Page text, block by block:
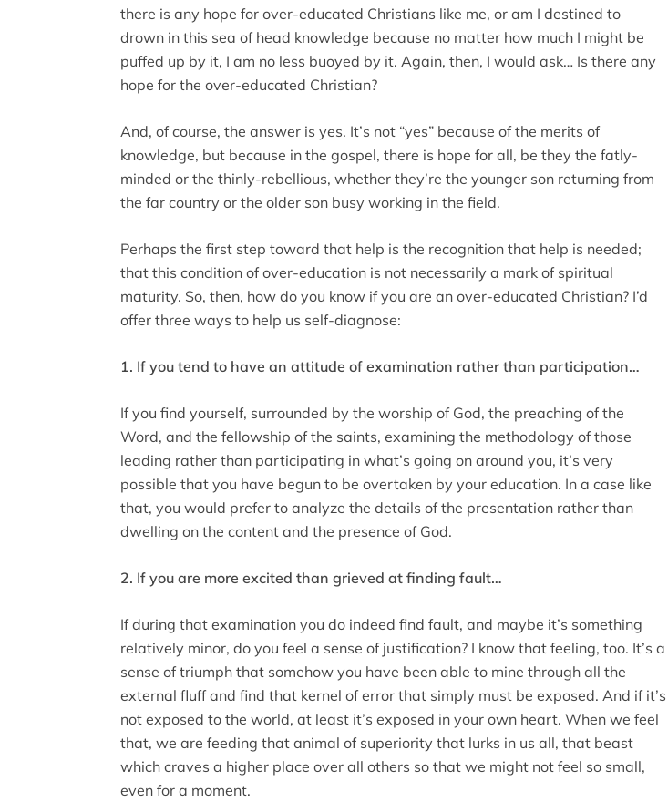
there is any hope for over-educated Christians like me, or am I destined to
drown in this sea of head knowledge because no matter how much I might be
puffed up by it, I am no less buoyed by it. Again, then, I would ask… Is there any
hope for the over-educated Christian?
And, of course, the answer is yes. It’s not “yes” because of the merits of
knowledge, but because in the gospel, there is hope for all, be they the fatly-
minded or the thinly-rebellious, whether they’re the younger son returning from
the far country or the older son busy working in the field.
Perhaps the first step toward that help is the recognition that help is needed;
that this condition of over-education is not necessarily a mark of spiritual
maturity. So, then, how do you know if you are an over-educated Christian? I’d
offer three ways to help us self-diagnose:
1. If you tend to have an attitude of examination rather than participation…
If you find yourself, surrounded by the worship of God, the preaching of the
Word, and the fellowship of the saints, examining the methodology of those
leading rather than participating in what’s going on around you, it’s very
possible that you have begun to be overtaken by your education. In a case like
that, you would prefer to analyze the details of the presentation rather than
dwelling on the content and the presence of God.
2. If you are more excited than grieved at finding fault…
If during that examination you do indeed find fault, and maybe it’s something
relatively minor, do you feel a sense of justification? I know that feeling, too. It’s a
sense of triumph that somehow you have been able to mine through all the
external fluff and find that kernel of error that simply must be exposed. And if it’s
not exposed to the world, at least it’s exposed in your own heart. When we feel
that, we are feeding that animal of superiority that lurks in us all, that beast
which craves a higher place over all others so that we might not feel so small,
even for a moment.